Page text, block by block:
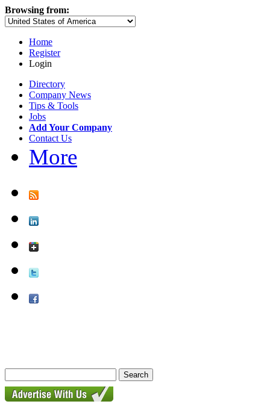
Browsing from:
Home
Register
Login
Directory
Company News
Tips & Tools
Jobs
Add Your Company
Contact Us
More